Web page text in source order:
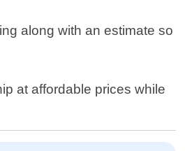
along with an estimate so
at affordable prices while